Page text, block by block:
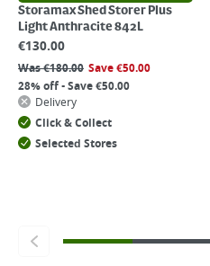
Storamax Shed Storer Plus
Light Anthracite 842L
€130.00
Was€180.00 Save€50.00
28% off - Save €50.00
Delivery
Click & Collect
Selected Stores